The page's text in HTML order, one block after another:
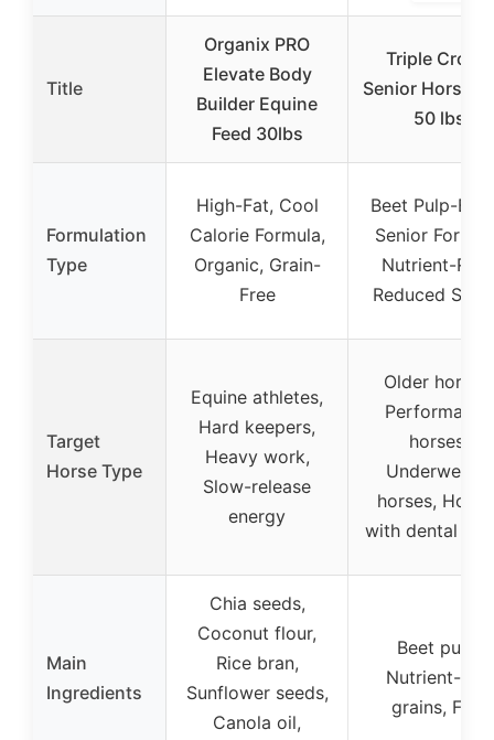
Title
Organix PRO
Elevate Body
Builder Equine
Feed 30lbs
Triple Crown
Senior Horse
50 lbs
Formulation
Type
High-Fat, Cool
Calorie Formula,
Organic, Grain-
Free
Beet Pulp-
Senior
Nutrient-
Reduced
Target
Horse Type
Equine athletes,
Hard keepers,
Heavy work,
Slow-release
energy
Older horses,
Performance
horses,
Underweight
horses,
with dental
Main
Ingredients
Chia seeds,
Coconut flour,
Rice bran,
Sunflower seeds,
Canola oil,
Beet pulp,
Nutrient-rich
grains, Fats